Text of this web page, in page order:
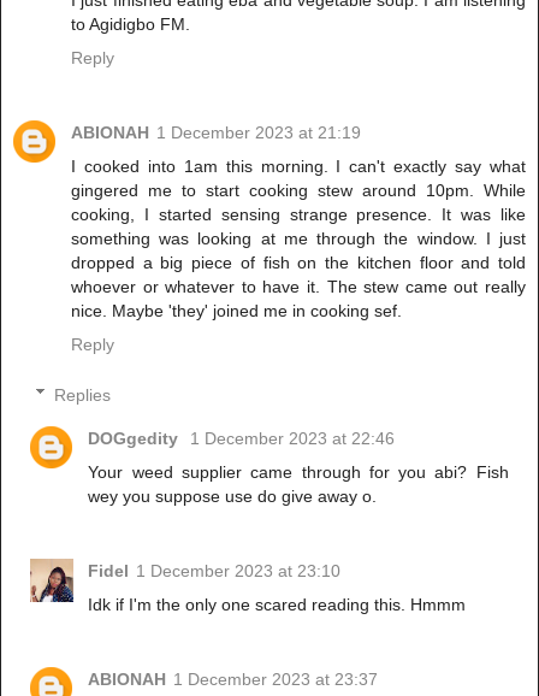
to Agidigbo FM.
Reply
ABIONAH 1 December 2023 at 21:19
I cooked into 1am this morning. I can't exactly say what
gingered me to start cooking stew around 10pm. While
cooking, I started sensing strange presence. It was like
something was looking at me through the window. I just
dropped a big piece of fish on the kitchen floor and told
whoever or whatever to have it. The stew came out really
nice. Maybe 'they' joined me in cooking sef.
Reply
Replies
DOGgedity
1 December 2023 at 22:46
Your weed supplier came through for you abi? Fish
wey you suppose use do give away o.
Fidel 1 December 2023 at 23:10
Idk if I'm the only one scared reading this. Hmmm
ABIONAH 1 December 2023 at 23:37